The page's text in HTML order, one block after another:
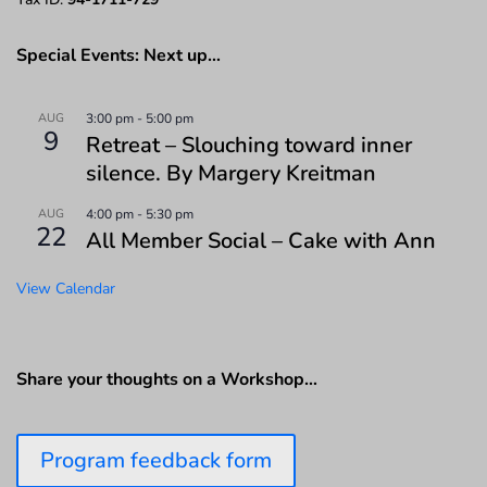
Special Events: Next up…
AUG
9
3:00 pm - 5:00 pm
Retreat – Slouching toward inner
silence. By Margery Kreitman
AUG
22
4:00 pm - 5:30 pm
All Member Social – Cake with Ann
View Calendar
Share your thoughts on a Workshop…
Program feedback form